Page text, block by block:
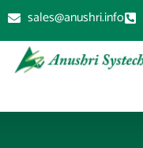
sales@anushri.info